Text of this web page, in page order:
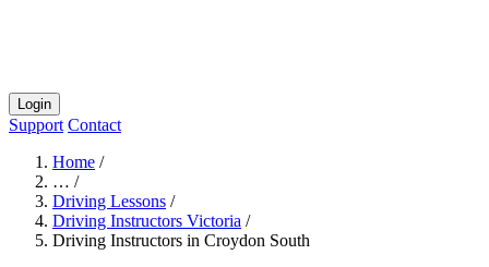
Login
Support Contact
Home /
… /
Driving Lessons /
Driving Instructors Victoria /
Driving Instructors in Croydon South